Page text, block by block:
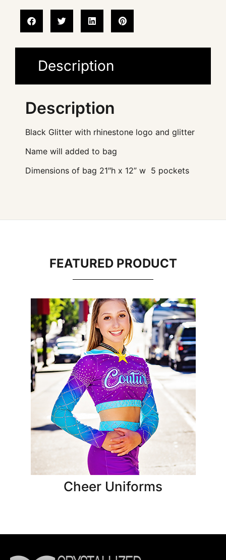
Description
Description
Black Glitter with rhinestone logo and glitter
Name will added to bag
Dimensions of bag 21″h x 12” w 5 pockets
FEATURED PRODUCT
Cheer Uniforms